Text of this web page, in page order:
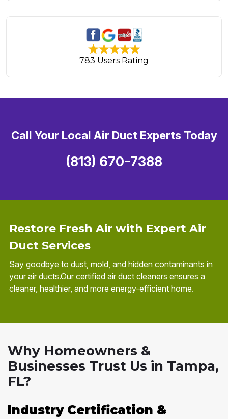
783 Users Rating
Restore Fresh Air with Expert Air
Duct Services
Say goodbye to dust, mold, and hidden contaminants in
your air ducts.Our certified air duct cleaners ensures a
cleaner, healthier, and more energy-efficient home.
Call Your Local Air Duct Experts Today
(813) 670-7388
Why Homeowners &
Businesses Trust Us in Tampa,
FL?
Industry Certification &